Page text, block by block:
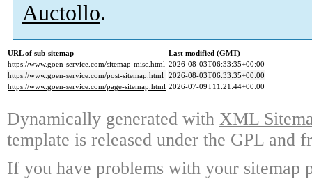
Auctollo.
URL of sub-sitemap
Last modified (GMT)
https://www.goen-service.com/sitemap-misc.html 2026-08-03T06:33:35+00:00
https://www.goen-service.com/post-sitemap.html 2026-08-03T06:33:35+00:00
https://www.goen-service.com/page-sitemap.html 2026-07-09T11:21:44+00:00
Dynamically generated with XML
template is released under the GPL and
If you have problems with your sitemap